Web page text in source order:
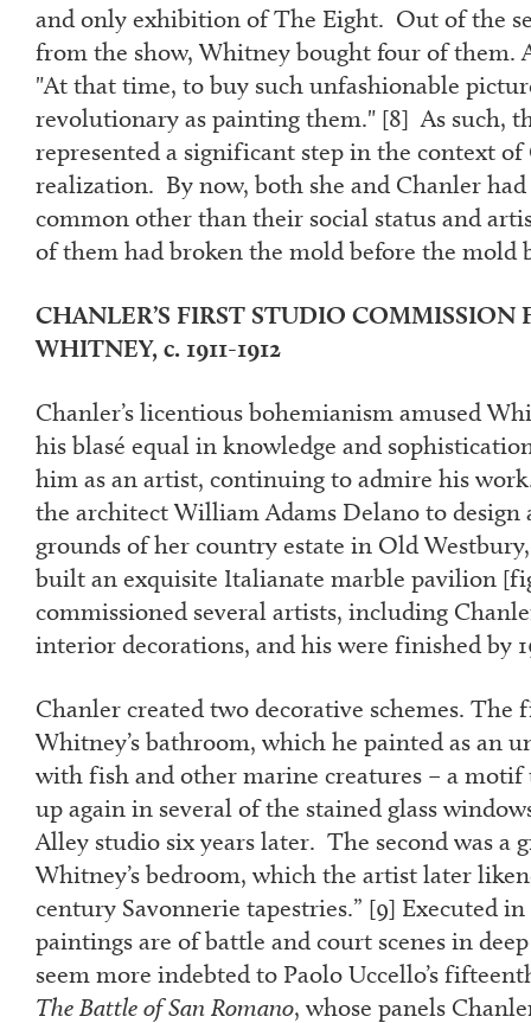
and only exhibition of The Eight. Out of the
from the show, Whitney bought four of them.
"At that time, to buy such unfashionable
revolutionary as painting them." [8] As such,
represented a significant step in the context
realization. By now, both she and Chanler
common other than their social status and
of them had broken the mold before the mold
CHANLER’S FIRST STUDIO COMMISSION
WHITNEY, c. 1911-1912
Chanler’s licentious bohemianism amused
his blasé equal in knowledge and
him as an artist, continuing to admire his
the architect William Adams Delano to design
grounds of her country estate in Old
built an exquisite Italianate marble pavilion
commissioned several artists, including
interior decorations, and his were finished by
Chanler created two decorative schemes. The
Whitney’s bathroom, which he painted as an
with fish and other marine creatures – a motif
up again in several of the stained glass
Alley studio six years later. The second was a
Whitney’s bedroom, which the artist later
century Savonnerie tapestries.” [9] Executed
paintings are of battle and court scenes in
seem more indebted to Paolo Uccello’s
The Battle of San Romano, whose panels